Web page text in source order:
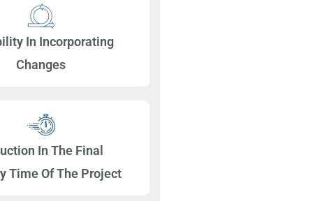
In Incorporating
Changes
In The Final
Time Of The Project